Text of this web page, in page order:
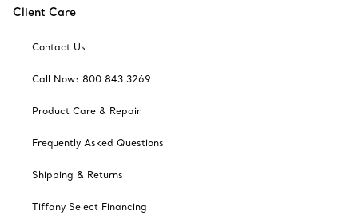
Client Care
Contact Us
Call Now: 800 843 3269
Product Care & Repair
Frequently Asked Questions
Shipping & Returns
Tiffany Select Financing